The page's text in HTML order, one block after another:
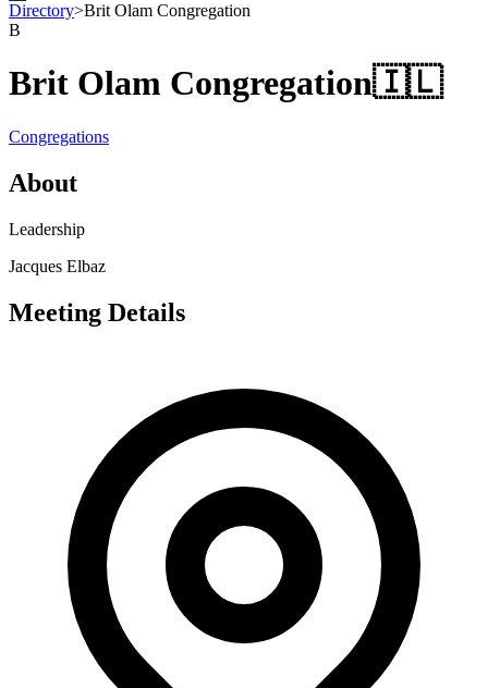
Directory>Brit Olam Congregation
B
Brit Olam Congregation🇮🇱
Congregations
About
Leadership
Jacques Elbaz
Meeting Details